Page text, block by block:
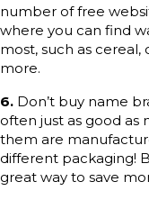
number of free
where you can find
most, such as
more.
6. Don’t buy name
often just as good as
them are
different packaging!
great way to save